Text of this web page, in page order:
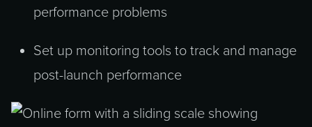
performance problems
Set up monitoring tools to track and manage
post-launch performance